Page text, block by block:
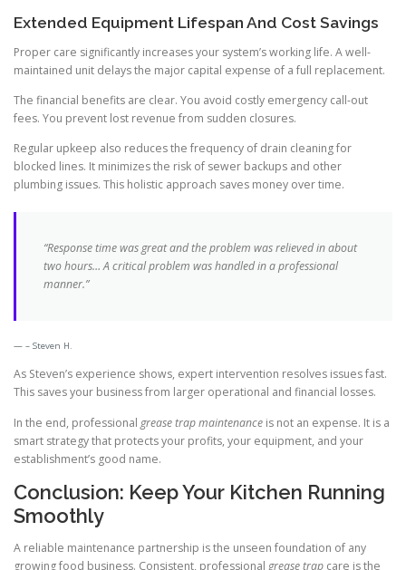
Extended Equipment Lifespan And Cost Savings
Proper care significantly increases your system’s working life. A well-
maintained unit delays the major capital expense of a full replacement.
The financial benefits are clear. You avoid costly emergency call-out
fees. You prevent lost revenue from sudden closures.
Regular upkeep also reduces the frequency of drain cleaning for
blocked lines. It minimizes the risk of sewer backups and other
plumbing issues. This holistic approach saves money over time.
“Response time was great and the problem was relieved in about
two hours… A critical problem was handled in a professional
manner.”
– Steven H.
As Steven’s experience shows, expert intervention resolves issues fast.
This saves your business from larger operational and financial losses.
In the end, professional grease trap maintenance is not an expense. It is a
smart strategy that protects your profits, your equipment, and your
establishment’s good name.
Conclusion: Keep Your Kitchen Running
Smoothly
A reliable maintenance partnership is the unseen foundation of any
growing food business. Consistent, professional grease trap care is the